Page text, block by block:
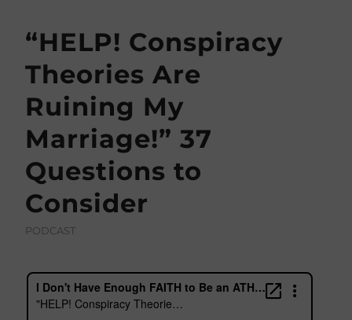
“HELP! Conspiracy
Theories Are
Ruining My
Marriage!” 37
Questions to
Consider
PODCAST